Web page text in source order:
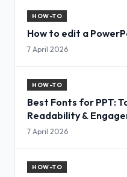
HOW-TO
How to edit a
7 April 2026
HOW-TO
Best Fonts for PPT:
Readability &
7 April 2026
HOW-TO